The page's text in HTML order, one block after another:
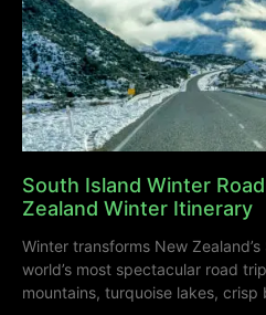
South Island Winter
Zealand Winter Itinerary
Winter transforms New
world’s most spectacular road
mountains, turquoise lakes,